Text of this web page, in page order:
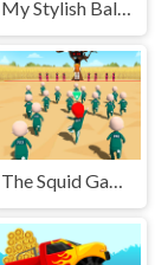
My Stylish Ball Gown
The Squid Game